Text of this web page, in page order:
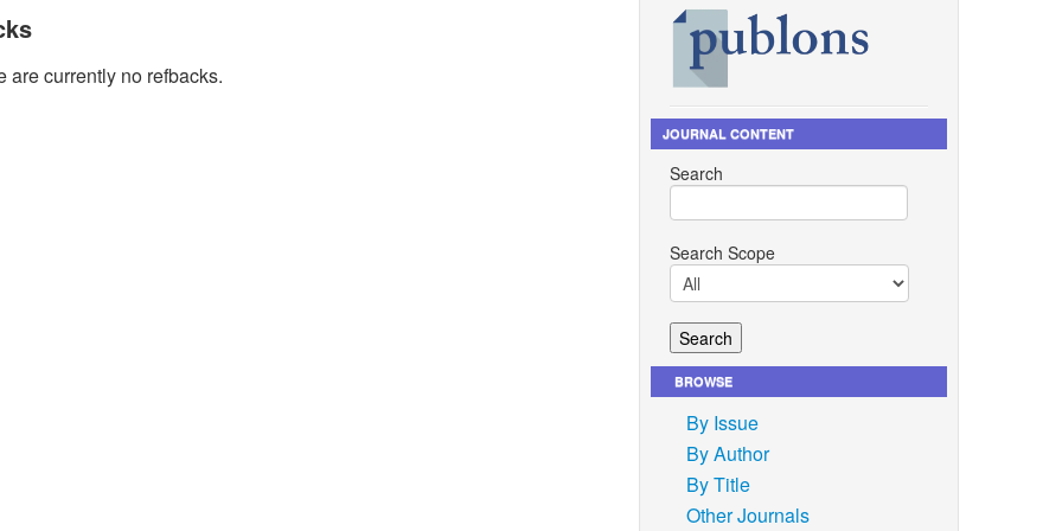
are currently no refbacks.
JOURNAL CONTENT
Search
Search Scope
BROWSE
By Issue
By Author
By Title
Other Journals